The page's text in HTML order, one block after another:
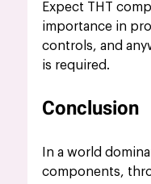
Expect THT
importance in
controls, and
is required.
Conclusion
In a world
components,